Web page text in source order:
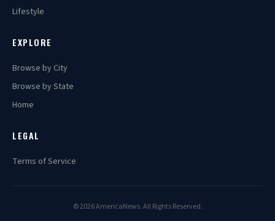
Lifestyle
EXPLORE
Browse by City
Browse by State
Home
LEGAL
Terms of Service
© 2026 AmericaNews. All Rights Reserved.